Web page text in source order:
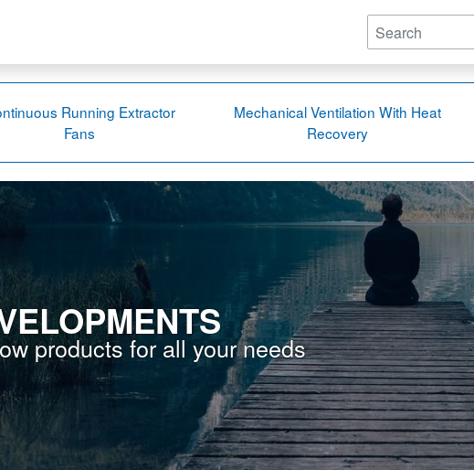
Running Extractor
Fans
Mechanical Ventilation With Heat
Recovery
products for all your needs